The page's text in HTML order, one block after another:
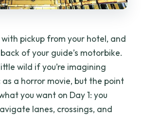
pickup from your hotel, and
of your guide’s motorbike.
wild if you’re imagining
a horror movie, but the point
you want on Day 1: you
lanes, crossings, and